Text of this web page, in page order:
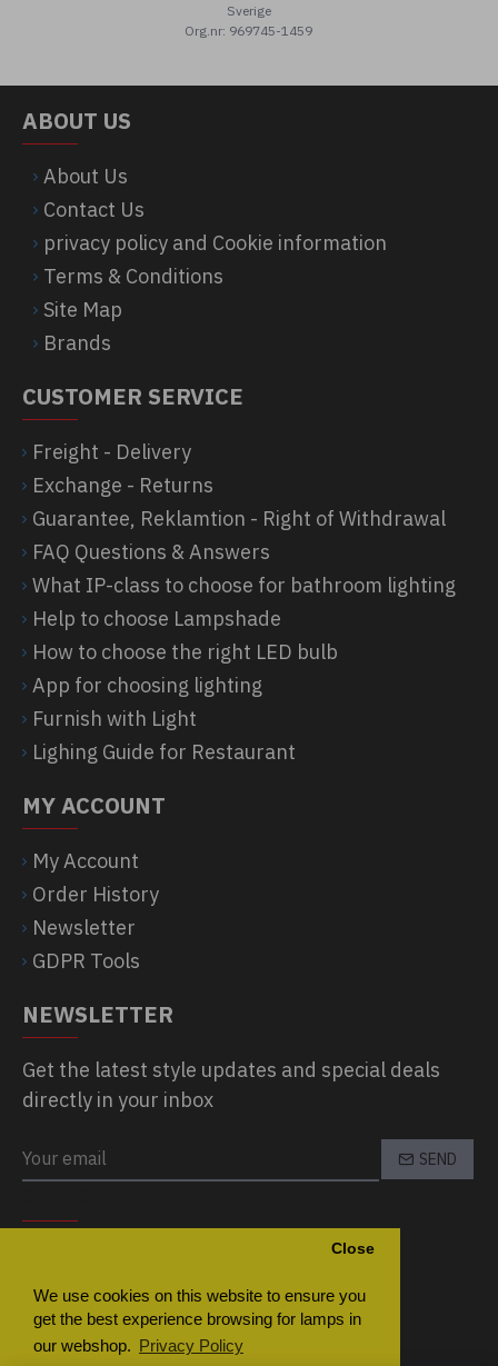
We use cookies on this website to ensure you
get the best experience browsing for lamps in
our webshop. Privacy Policy
Close
Sverige
Org.nr: 969745-1459
ABOUT US
About Us
Contact Us
privacy policy and Cookie information
Terms & Conditions
Site Map
Brands
CUSTOMER SERVICE
Freight - Delivery
Exchange - Returns
Guarantee, Reklamtion - Right of Withdrawal
FAQ Questions & Answers
What IP-class to choose for bathroom lighting
Help to choose Lampshade
How to choose the right LED bulb
App for choosing lighting
Furnish with Light
Lighing Guide for Restaurant
MY ACCOUNT
My Account
Order History
Newsletter
GDPR Tools
NEWSLETTER
Get the latest style updates and special deals
directly in your inbox
SEND